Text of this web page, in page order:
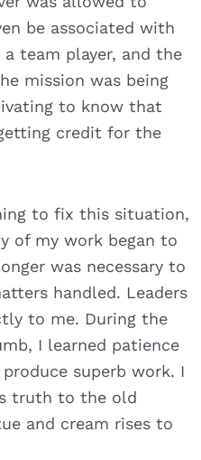
be associated with
team player, and the
mission was being
to know that
credit for the
to fix this situation,
of my work began to
was necessary to
handled. Leaders
to me. During the
I learned patience
superb work. I
truth to the old
and cream rises to